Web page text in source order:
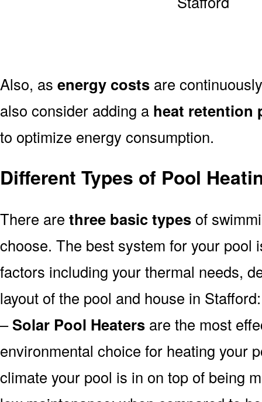
Also, as energy costs are
also consider adding a heat retention
to optimize energy consumption.
Different Types of Pool
There are three basic types of
choose. The best system for your pool
factors including your thermal needs,
layout of the pool and house in Stafford:
–Solar Pool Heaters are the most
environmental choice for heating your
climate your pool is in on top of being